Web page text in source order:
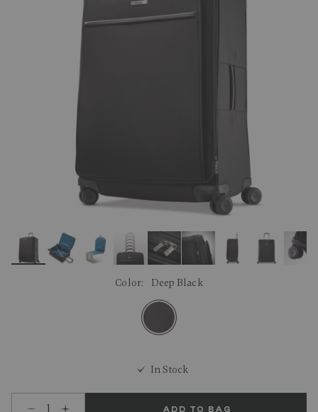
Color: Deep Black
In Stock
Select quantity:
ADD TO BAG